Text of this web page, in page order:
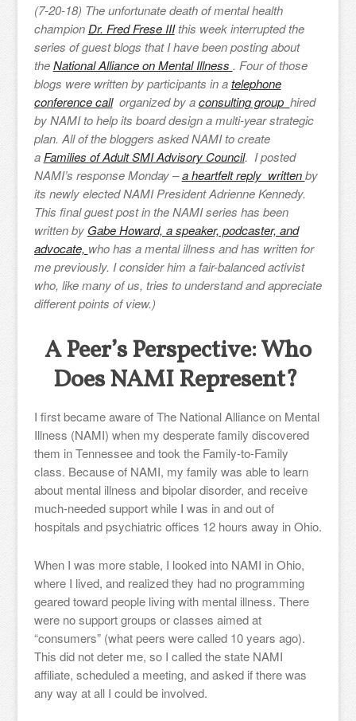
(7-20-18) The unfortunate death of mental health
champion Dr. Fred Frese IIIthis week interrupted the
series of guest blogs that I have been posting about
theNational Alliance on Mental Illness . Four of those
blogs were written by participants in atelephone
conference callorganized by aconsulting group hired
by NAMI to help its board design a multi-year strategic
plan. All of the bloggers asked NAMI to create
a Families of Adult SMI Advisory Council. I posted
NAMI’s response Monday –a heartfelt reply writtenby
its newly elected NAMI President Adrienne Kennedy.
This final guest post in the NAMI series has been
written by Gabe Howard, a speaker, podcaster, and
advocate, who has a mental illness and has written for
me previously. I consider him a fair-balanced activist
who, like many of us, tries to understand and appreciate
different points of view.)
A Peer’s Perspective: Who
Does NAMI Represent?
I first became aware of The National Alliance on Mental
Illness (NAMI) when my desperate family discovered
them in Tennessee and took the Family-to-Family
class. Because of NAMI, my family was able to learn
about mental illness and bipolar disorder, and receive
much-needed support while I was in and out of
hospitals and psychiatric offices 12 hours away in Ohio.
When I was more stable, I looked into NAMI in Ohio,
where I lived, and realized they had no programming
geared toward people living with mental illness. There
were no support groups or classes aimed at
“consumers” (what peers were called 10 years ago).
This did not deter me, so I called the state NAMI
affiliate, scheduled a meeting, and asked if there was
any way at all I could be involved.